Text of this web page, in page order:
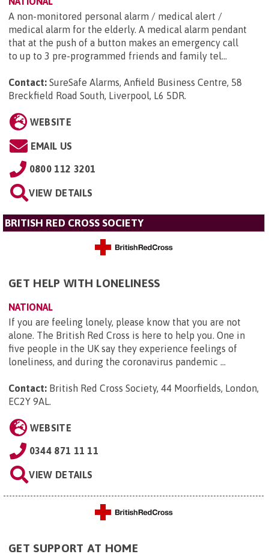
A non-monitored personal alarm / medical alert /
medical alarm for the elderly. A medical alarm pendant
that at the push of a button makes an emergency call
to up to 3 pre-programmed friends and family tel...
Contact: SureSafe Alarms, Anfield Business Centre, 58
Breckfield Road South, Liverpool, L6 5DR.
WEBSITE
EMAIL US
0800 112 3201
VIEW DETAILS
BRITISH RED CROSS SOCIETY
GET HELP WITH LONELINESS
NATIONAL
If you are feeling lonely, please know that you are not
alone. The British Red Cross is here to help you. One in
five people in the UK say they experience feelings of
loneliness, and during the coronavirus pandemic ...
Contact: British Red Cross Society, 44 Moorfields, London,
EC2Y 9AL.
WEBSITE
0344 871 11 11
VIEW DETAILS
GET SUPPORT AT HOME